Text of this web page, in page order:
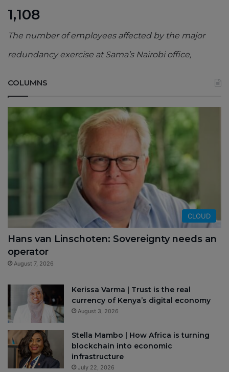
1,108
The number of employees affected by the major
redundancy exercise at Sama’s Nairobi office,
COLUMNS
CLOUD
Hans van Linschoten: Sovereignty needs an
operator
August 7, 2026
Kerissa Varma | Trust is the real
currency of Kenya’s digital economy
August 3, 2026
Stella Mambo | How Africa is turning
blockchain into economic
infrastructure
July 22, 2026